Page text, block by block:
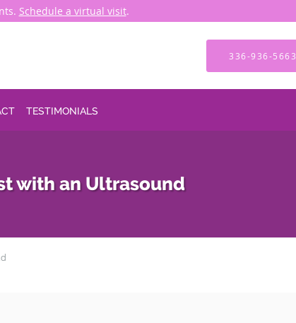
Schedule a virtual visit.
336-936-5663
TESTIMONIALS
with an Ultrasound